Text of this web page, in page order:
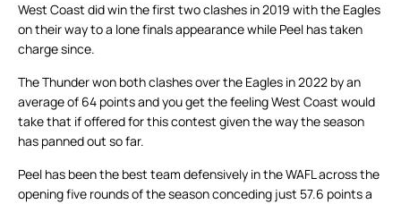
West Coast did win the first two clashes in 2019 with the Eagles
on their way to a lone finals appearance while Peel has taken
charge since.
The Thunder won both clashes over the Eagles in 2022 by an
average of 64 points and you get the feeling West Coast would
take that if offered for this contest given the way the season
has panned out so far.
Peel has been the best team defensively in the WAFL across the
opening five rounds of the season conceding just 57.6 points a